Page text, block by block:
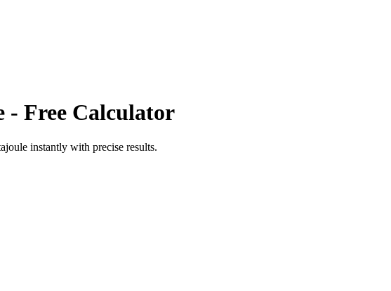
- Free Calculator
instantly with precise results.